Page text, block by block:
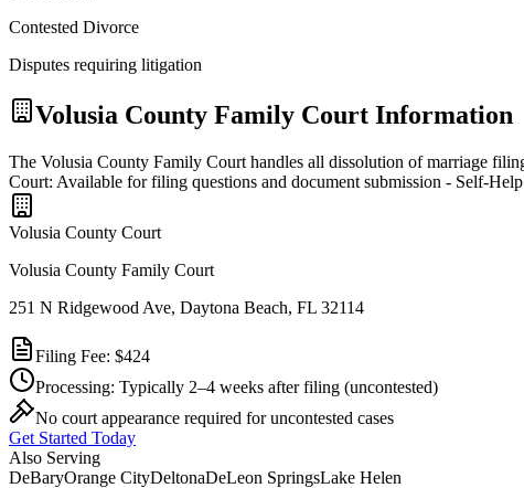
Contested Divorce
Disputes requiring litigation
Volusia County Family Court Information
The Volusia County Family Court handles all dissolution of marriage
Court: Available for filing questions and document submission - Self-
Volusia County Court
Volusia County Family Court
251 N Ridgewood Ave, Daytona Beach, FL 32114
Filing Fee: $424
Processing: Typically 2–4 weeks after filing (uncontested)
No court appearance required for uncontested cases
Get Started Today
Also Serving
DeBaryOrange CityDeltonaDeLeon SpringsLake Helen